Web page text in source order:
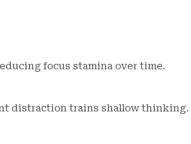
focus stamina over time.
distraction trains shallow thinking.